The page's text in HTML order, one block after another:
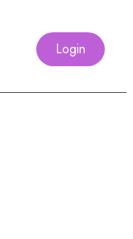
Login